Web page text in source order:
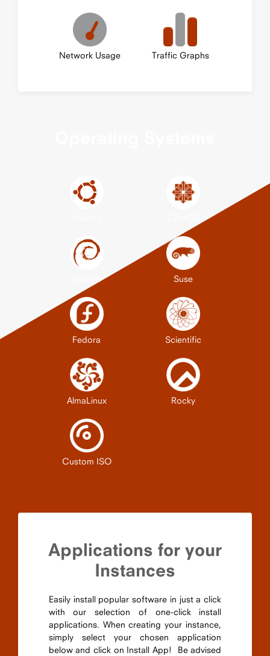
Network Usage Traffic Graphs
Debian Suse
Fedora Scientific
AlmaLinux Rocky
Custom ISO
Applications for your
Instances
Easily install popular software in just a click
with our selection of one-click install
applications. When creating your instance,
simply select your chosen application
below and click on Install App! Be advised